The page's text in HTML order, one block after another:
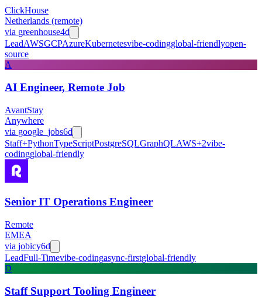
ClickHouse
Netherlands (remote)
via greenhouse4d
LeadAWSGCPAzureKubernetesvibe-codingglobal-friendlyopen-
source
A
AI Engineer, Remote Job
AvantStay
Anywhere
via google_jobs6d
Staff+PythonTypeScriptPostgreSQLGraphQLAWS+2vibe-
codingglobal-friendly
Senior IT Operations Engineer
Remote
EMEA
via jobicy6d
LeadFull-Timevibe-codingasync-firstglobal-friendly
D
Staff Support Tooling Engineer